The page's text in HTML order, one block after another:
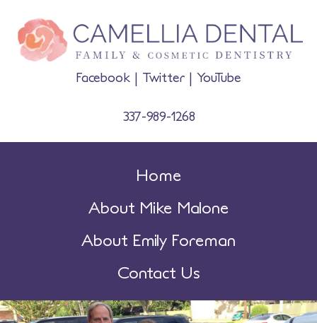
Facebook | Twitter | YouTube
337-989-1268
Home
About Mike Malone
About Emily Foreman
Contact Us